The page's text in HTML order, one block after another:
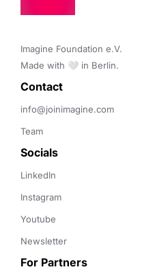
Imagine Foundation e.V.
Made with 🤍 in Berlin.
Contact
info@joinimagine.com
Team
Socials
LinkedIn
Instagram
Youtube
Newsletter
For Partners